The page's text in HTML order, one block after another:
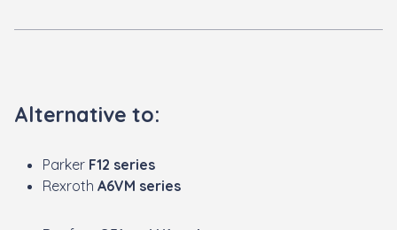
Alternative to:
Parker F12 series
Rexroth A6VM series